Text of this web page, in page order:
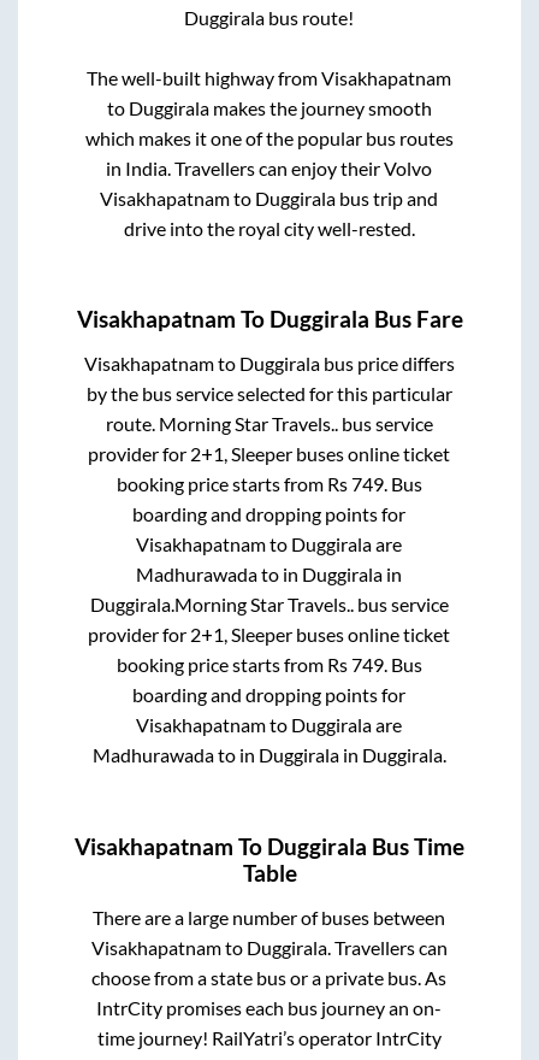
Duggirala bus route!
The well-built highway fromVisakhapatnam
to Duggiralamakes the journey smooth
which makes it one of the popular bus routes
in India. Travellers can enjoy their Volvo
Visakhapatnamto Duggirala bus trip and
drive into the royal city well-rested.
Visakhapatnam To Duggirala Bus Fare
Visakhapatnamto Duggiralabus price differs
by the bus service selected for this particular
route. Morning Star Travels..bus service
provider for 2+1, Sleeper buses online ticket
booking price starts from Rs749. Bus
boarding and dropping points for
Visakhapatnamto Duggiralaare
Madhurawadato in Duggirala in
Duggirala.Morning Star Travels..bus service
provider for 2+1, Sleeper buses online ticket
booking price starts from Rs749. Bus
boarding and dropping points for
Visakhapatnamto Duggiralaare
Madhurawadato in Duggiralain Duggirala.
Visakhapatnam To Duggirala Bus Time
Table
There are a large number of buses between
Visakhapatnamto Duggirala. Travellers can
choose from a state bus or a private bus. As
IntrCity promises each bus journey an on-
time journey! RailYatri’s operator IntrCity